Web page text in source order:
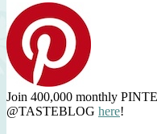
Join 400,000 monthly
@TASTEBLOG here!